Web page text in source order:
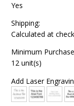
Yes
Shipping:
Calculated at
Minimum
12 unit(s)
Add Laser